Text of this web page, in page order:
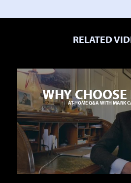
RELATED
WHY CHOOSE
AT-HOME Q&A WITH MARK